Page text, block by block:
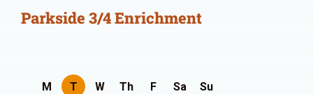
Parkside 3/4 Enrichment
M T W Th F Sa Su